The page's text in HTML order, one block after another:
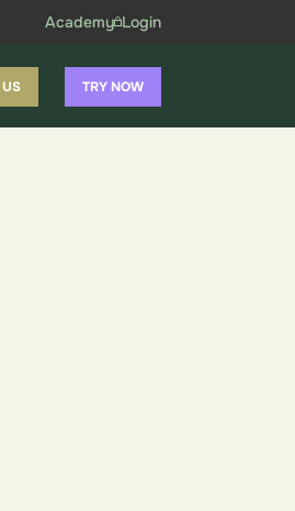
Academy Login
TRY NOW